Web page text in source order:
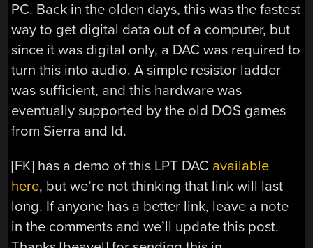
PC. Back in the olden days, this was the fastest
way to get digital data out of a computer, but
since it was digital only, a DAC was required to
turn this into audio. A simple resistor ladder
was sufficient, and this hardware was
eventually supported by the old DOS games
from Sierra and Id.
[FK] has a demo of this LPT DAC available
here, but we’re not thinking that link will last
long. If anyone has a better link, leave a note
in the comments and we’ll update this post.